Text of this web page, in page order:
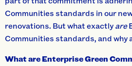
Communities standards in our
renovations. But what exactlyare
Communities standards, and why
What are Enterprise Green